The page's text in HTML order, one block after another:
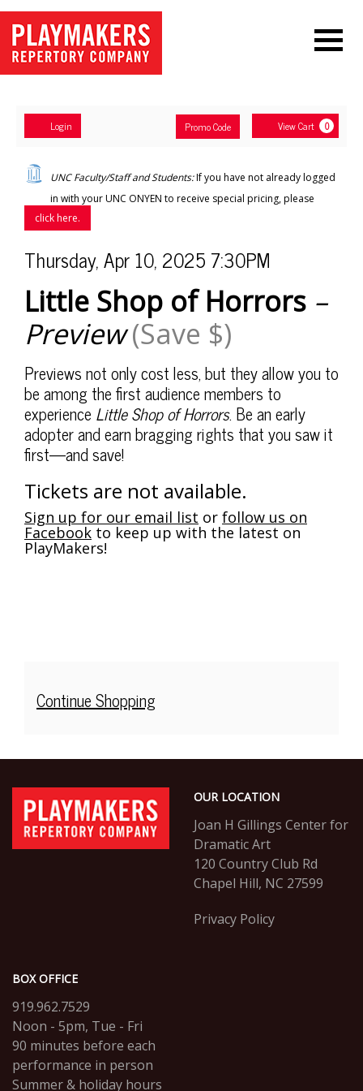
Navigation
Login Enter
Promo
Promo Code View Cart 0
Little
Shop
of
Horrors –
Preview
(Save
$),
Thursday,
Apr
10,
2025
7:30PM
UNC Faculty/Staff and Students:If you have not already logged
in with your UNC ONYEN to receive special pricing, please
click here.
Item
details
Date
Thursday, Apr 10, 2025 7:30PM
Little Shop of Horrors –
Preview(Save $)
Description
Previews not only cost less, but they allow you to
be among the first audience members to
experience Little Shop of Horrors. Be an early
adopter and earn bragging rights that you saw it
first—and save!
Tickets are not available.
Sign up for our email list or follow us on
Facebook to keep up with the latest on
PlayMakers!
Additional
Continue Shopping
Repertory
Company
OUR LOCATION
Joan H Gillings Center for
Dramatic Art
120 Country Club Rd
Chapel Hill, NC 27599
Privacy Policy
BOX OFFICE
919.962.7529
Noon - 5pm, Tue - Fri
90 minutes before each
performance in person
Summer & holiday hours